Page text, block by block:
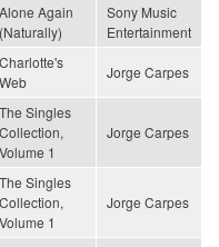
Alone Again
(Naturally)
Sony Music
Entertainment
Charlotte's
Web
Jorge Carpes
The Singles
Collection,
Volume 1
Jorge Carpes
The Singles
Collection,
Volume 1
Jorge Carpes